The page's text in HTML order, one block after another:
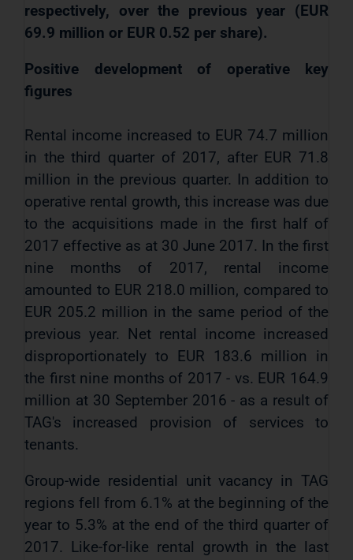
respectively, over the previous year (EUR
69.9 million or EUR 0.52 per share).
Positive development of operative key
figures
Rental income increased to EUR 74.7 million
in the third quarter of 2017, after EUR 71.8
million in the previous quarter. In addition to
operative rental growth, this increase was due
to the acquisitions made in the first half of
2017 effective as at 30 June 2017. In the first
nine months of 2017, rental income
amounted to EUR 218.0 million, compared to
EUR 205.2 million in the same period of the
previous year. Net rental income increased
disproportionately to EUR 183.6 million in
the first nine months of 2017 - vs. EUR 164.9
million at 30 September 2016 - as a result of
TAG's increased provision of services to
tenants.
Group-wide residential unit vacancy in TAG
regions fell from 6.1% at the beginning of the
year to 5.3% at the end of the third quarter of
2017. Like-for-like rental growth in the last